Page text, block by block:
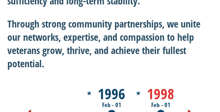
Through strong community partnerships, we unite
our networks, expertise, and compassion to help
veterans grow, thrive, and achieve their fullest
potential.
1996
Feb - 01
1998
Feb - 01